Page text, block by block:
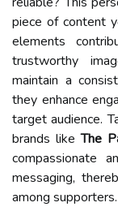
piece of content
elements
trustworthy
maintain a
they enhance
target audience.
brands likeThe
compassionate
messaging,
among supporters.